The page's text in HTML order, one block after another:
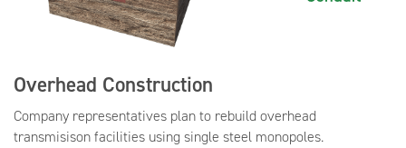
Overhead Construction
Company representatives plan to rebuild overhead
transmisison facilities using single steel monopoles.